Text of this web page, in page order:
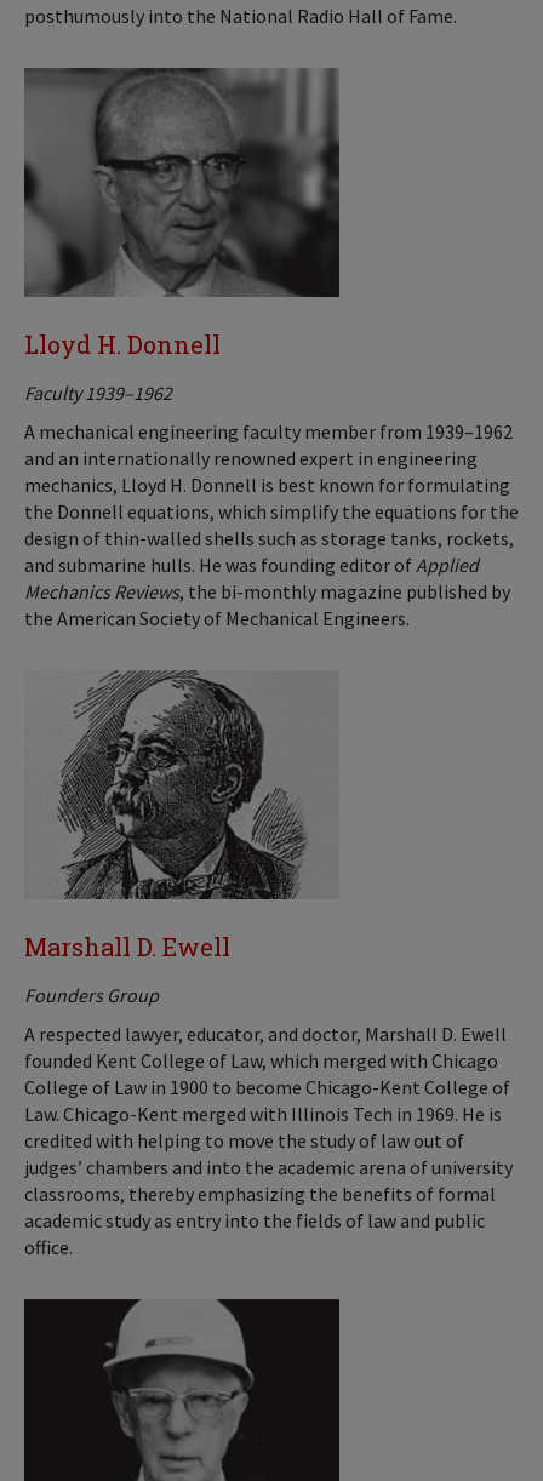
posthumously into the National Radio Hall of Fame.
Lloyd H. Donnell
Faculty 1939–1962
A mechanical engineering faculty member from 1939–1962
and an internationally renowned expert in engineering
mechanics, Lloyd H. Donnell is best known for formulating
the Donnell equations, which simplify the equations for the
design of thin-walled shells such as storage tanks, rockets,
and submarine hulls. He was founding editor ofApplied
Mechanics Reviews, the bi-monthly magazine published by
the American Society of Mechanical Engineers.
Marshall D. Ewell
Founders Group
A respected lawyer, educator, and doctor, Marshall D. Ewell
founded Kent College of Law, which merged with Chicago
College of Law in 1900 to become Chicago-Kent College of
Law. Chicago-Kent merged with Illinois Tech in 1969. He is
credited with helping to move the study of law out of
judges’ chambers and into the academic arena of university
classrooms, thereby emphasizing the benefits of formal
academic study as entry into the fields of law and public
office.